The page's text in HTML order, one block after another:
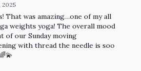
2025
That was amazing…one of my all
weights yoga! The overall mood
of our Sunday moving
with thread the needle is soo